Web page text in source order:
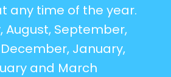
any time of the year.
August, September,
January,
and March